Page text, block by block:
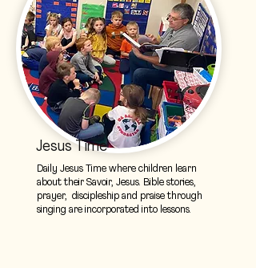
Jesus Time
Daily Jesus Time where children learn
about their Savoir, Jesus. Bible stories,
prayer, discipleship and praise through
singing are incorporated into lessons.